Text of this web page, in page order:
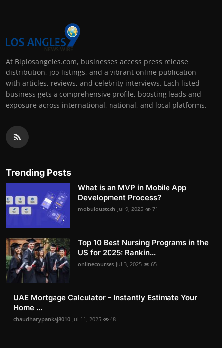
At Biplosangeles.com, businesses access press release
distribution, job listings, and a vibrant online publication
with articles, reviews, and celebrity interviews. Each listed
business gets a comprehensive profile, boosting leads and
exposure across international, national, and local platforms.
Trending Posts
What is an MVP in Mobile App
Development Process?
mobuloustech Jul 9, 2025 71
Top 10 Best Nursing Programs in the
US for 2025: Rankin...
onlinecourses Jul 3, 2025 65
UAE Mortgage Calculator – Instantly Estimate Your
Home ...
chaudharypankaj8010 Jul 11, 2025 48